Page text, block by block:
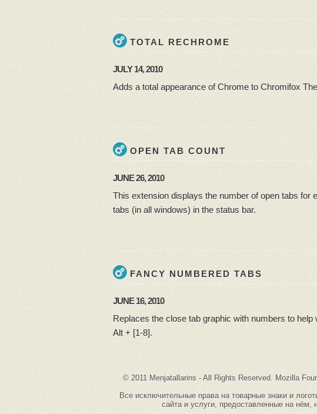
TOTAL RECHROME
JULY 14, 2010
Adds a total appearance of Chrome to Chromifox
OPEN TAB COUNT
JUNE 26, 2010
This extension displays the number of open tabs for
tabs (in all windows) in the status bar.
FANCY NUMBERED TABS
JUNE 16, 2010
Replaces the close tab graphic with numbers to
Alt + [1-8].
© 2011 Menjatallarins - All Rights Reserved. Mozilla
Все исключительные права на товарные знаки и
сайта и услуги, предоставленные на